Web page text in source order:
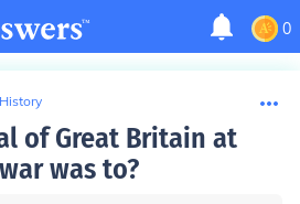
0
of Great Britain at
was to?